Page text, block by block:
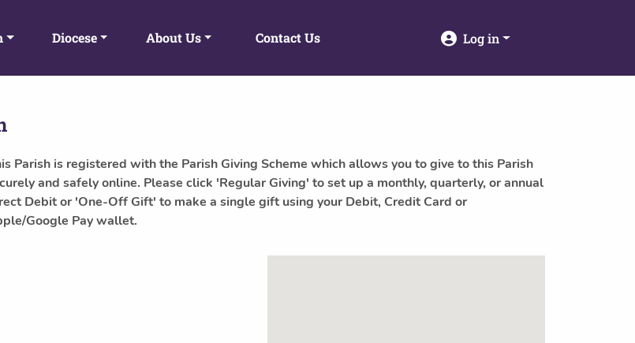
Diocese About Us Contact Us Log in
Parish is registered with the Parish Giving Scheme which allows you to give to this Parish
and safely online. Please click 'Regular Giving' to set up a monthly, quarterly, or annual
Debit or 'One-Off Gift' to make a single gift using your Debit, Credit Card or
Google Pay wallet.